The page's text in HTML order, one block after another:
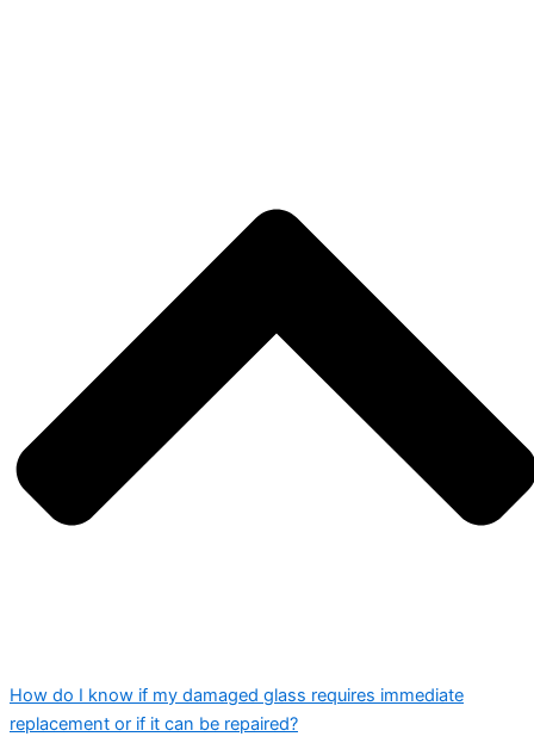
How do I know if my damaged glass requires immediate
replacement or if it can be repaired?